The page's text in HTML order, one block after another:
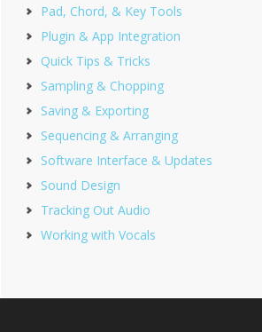
Pad, Chord, & Key Tools
Plugin & App Integration
Quick Tips & Tricks
Sampling & Chopping
Saving & Exporting
Sequencing & Arranging
Software Interface & Updates
Sound Design
Tracking Out Audio
Working with Vocals